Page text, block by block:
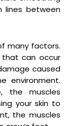
lines between
many factors.
that can occur
caused
environment.
the muscles
your skin to
the muscles